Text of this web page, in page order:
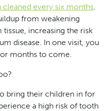
every six months.
from weakening
increasing the risk
disease. In one visit, you
months to come.
bring their children in for
a high risk of tooth